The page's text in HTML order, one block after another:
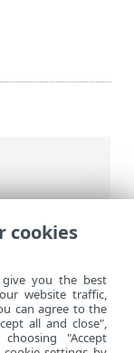
PROTECT
>
cookies
you the best
website traffic,
can agree to the
all and close",
"Accept